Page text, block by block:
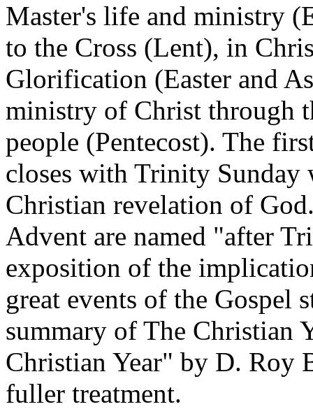
Master's life and ministry
to the Cross (Lent), in
Glorification (Easter and
ministry of Christ through
people (Pentecost). The
closes with Trinity Sunday
Christian revelation of
Advent are named "after
exposition of the
great events of the Gospel
summary of The Christian
Christian Year" by D. Roy
fuller treatment.